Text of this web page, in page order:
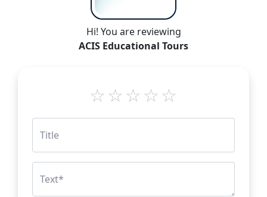
Hi! You are reviewing
ACIS Educational Tours
Title
Text*